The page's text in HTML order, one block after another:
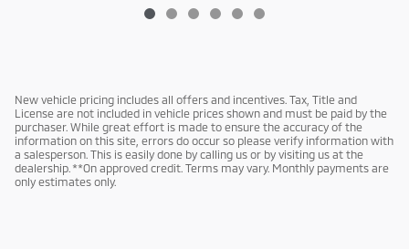
New vehicle pricing includes all offers and incentives. Tax, Title and
License are not included in vehicle prices shown and must be paid by the
purchaser. While great effort is made to ensure the accuracy of the
information on this site, errors do occur so please verify information with
a salesperson. This is easily done by calling us or by visiting us at the
dealership. **On approved credit. Terms may vary. Monthly payments are
only estimates only.